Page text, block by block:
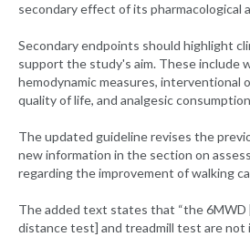
secondary effect of its pharmacological
Secondary endpoints should highlight
support the study's aim. These include
hemodynamic measures, interventional
quality of life, and analgesic
The updated guideline revises the
new information in the section on
regarding the improvement of walking
The added text states that “the 6MWD
distance test] and treadmill test are not